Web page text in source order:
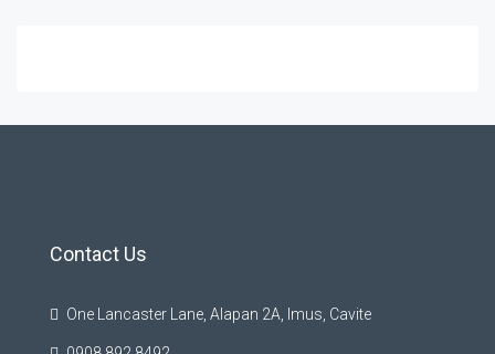
Contact Us
One Lancaster Lane, Alapan 2A, Imus, Cavite